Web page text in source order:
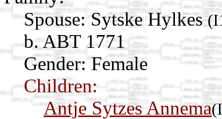
Spouse: Sytske Hylkes
b. ABT 1771
Gender: Female
Children:
Antje Sytzes Annema